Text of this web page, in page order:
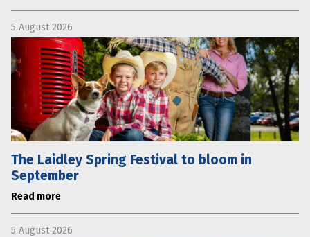
5 August 2026
The Laidley Spring Festival to bloom in
September
Read more
5 August 2026